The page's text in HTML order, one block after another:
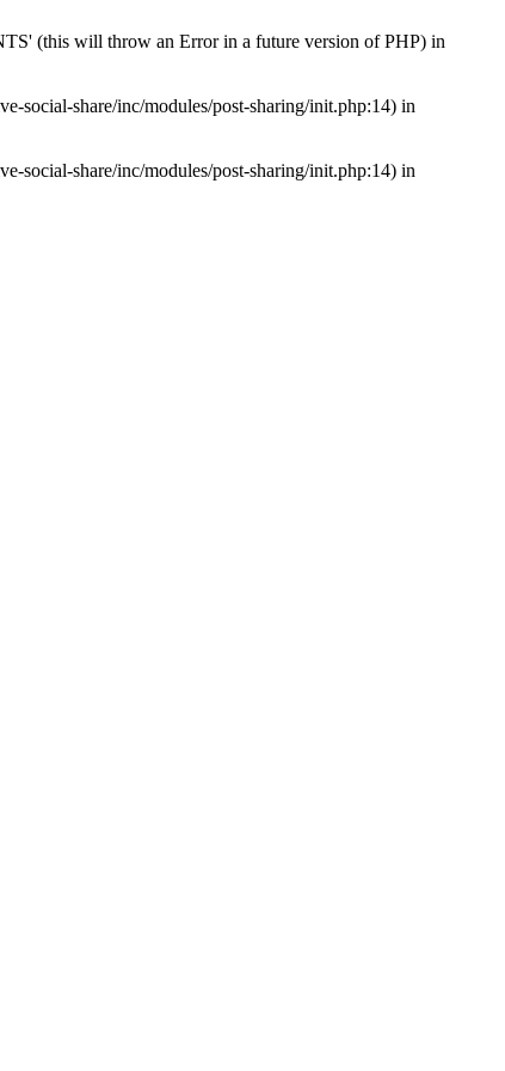
(this will throw an Error in a future version of PHP) in
social-share/inc/modules/post-sharing/init.php:14) in
social-share/inc/modules/post-sharing/init.php:14) in